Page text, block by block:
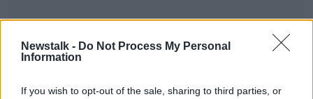
Newstalk - Do Not Process My Personal
Information
If you wish to opt-out of the sale, sharing to third parties, or
Staten Island